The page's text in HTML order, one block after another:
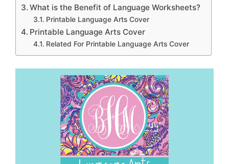
What is the Benefit of Language Worksheets?
Printable Language Arts Cover
Printable Language Arts Cover
Related For Printable Language Arts Cover